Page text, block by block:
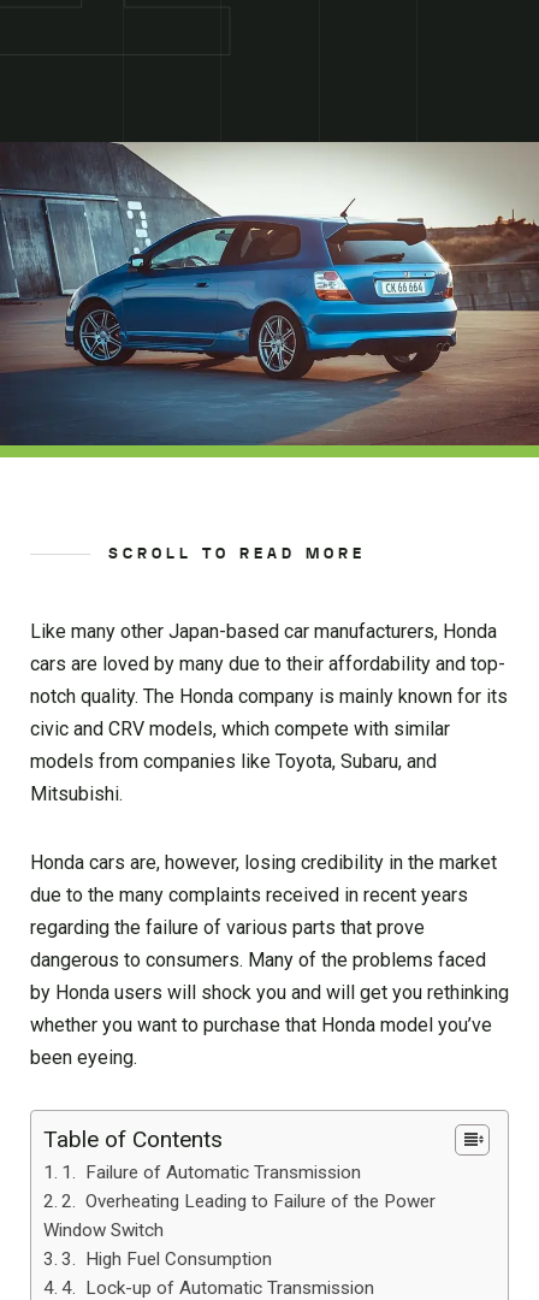
SCROLL TO READ MORE
Like many other Japan-based car manufacturers, Honda
cars are loved by many due to their affordability and top-
notch quality. The Honda company is mainly known for its
civic and CRV models, which compete with similar
models from companies like Toyota, Subaru, and
Mitsubishi.
Honda cars are, however, losing credibility in the market
due to the many complaints received in recent years
regarding the failure of various parts that prove
dangerous to consumers. Many of the problems faced
by Honda users will shock you and will get you rethinking
whether you want to purchase that Honda model you’ve
been eyeing.
Table of Contents
1. Failure of Automatic Transmission
2. Overheating Leading to Failure of the Power
Window Switch
3. High Fuel Consumption
4. Lock-up of Automatic Transmission